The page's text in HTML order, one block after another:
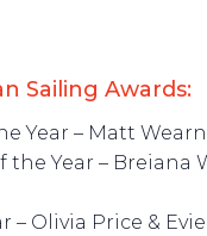
Sailing Awards:
Year – Matt Wearn
the Year – Breiana
– Olivia Price &